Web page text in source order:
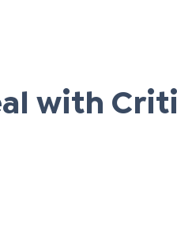
with